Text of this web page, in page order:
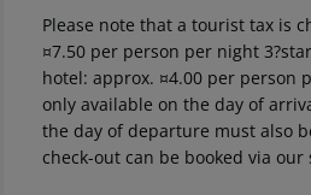
Please note that a tourist tax is
¤7.50 per person per night
hotel: approx. ¤4.00 per person
only available on the day of
the day of departure must also
check-out can be booked via